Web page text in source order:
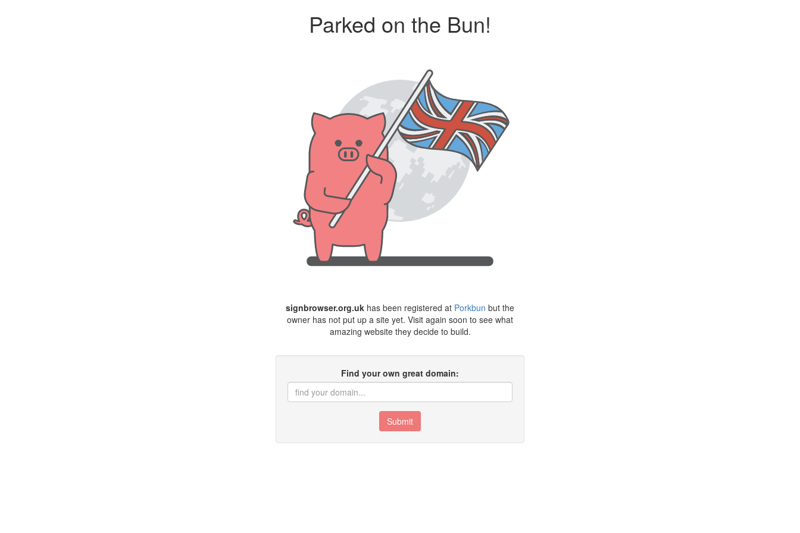
Parked on the Bun!
signbrowser.org.uk has been registered at Porkbun but the
owner has not put up a site yet. Visit again soon to see what
amazing website they decide to build.
Find your own great domain:
Submit